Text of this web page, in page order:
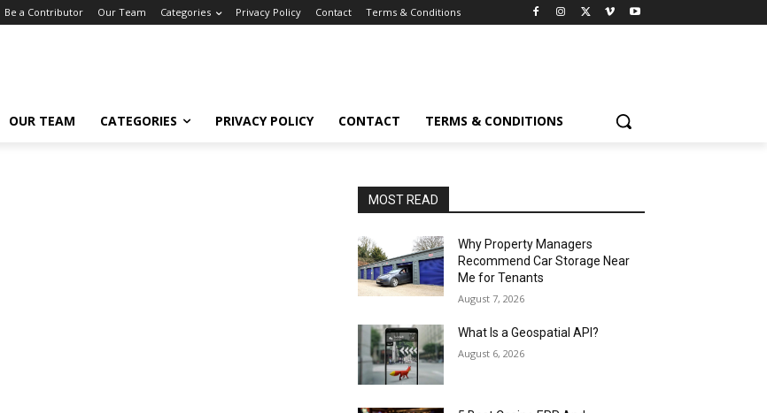
Be a Contributor Our Team Categories Privacy Policy Contact Terms & Conditions
OUR TEAM CATEGORIES PRIVACY POLICY CONTACT TERMS & CONDITIONS
MOST READ
Why Property Managers
Recommend Car Storage Near
Me for Tenants
August 7, 2026
What Is a Geospatial API?
August 6, 2026